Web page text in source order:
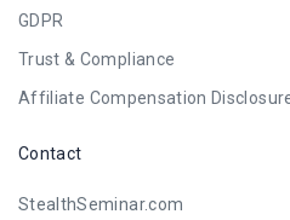
GDPR
Trust & Compliance
Affiliate Compensation
Contact
StealthSeminar.com